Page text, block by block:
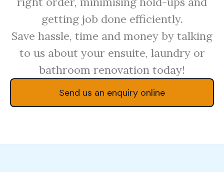
getting job done efficiently.
Save hassle, time and money by talking
to us about your ensuite, laundry or
bathroom renovation today!
Send us an enquiry online